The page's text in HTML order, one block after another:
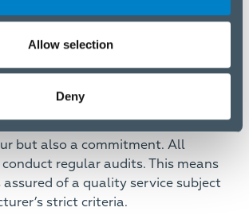
Allow selection
Deny
world’s biggest brands
but also a commitment. All
regular audits. This means
of a quality service subject
strict criteria.